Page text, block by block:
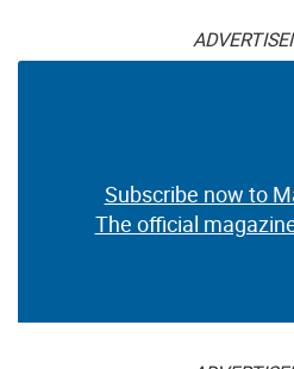
Subscribe now to
The official